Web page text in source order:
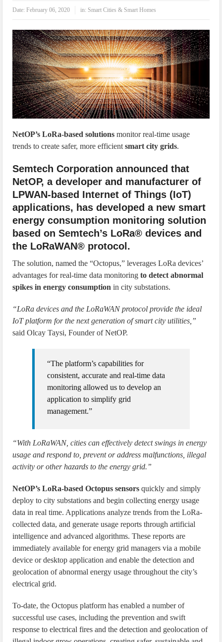
Date:February 06, 2020 in: Smart Cities & Smart Homes
NetOP’s LoRa-based solutions monitor real-time usage
trends to create safer, more efficientsmart city grids.
Semtech Corporation announced that
NetOP, a developer and manufacturer of
LPWAN-based Internet of Things (IoT)
applications, has developed a new smart
energy consumption monitoring solution
based on Semtech’s LoRa® devices and
the LoRaWAN® protocol.
The solution, named the “Octopus,” leverages LoRa devices’
advantages for real-time data monitoringto detect abnormal
spikes in energy consumption in city substations.
“LoRa devices and the LoRaWAN protocol provide the ideal
IoT platform for the next generation of smart city utilities,”
said Olcay Taysi, Founder of NetOP.
“The platform’s capabilities for
consistent, accurate and real-time data
monitoring allowed us to develop an
application to simplify grid
management.”
“With LoRaWAN, cities can effectively detect swings in energy
usage and respond to, prevent or address malfunctions, illegal
activity or other hazards to the energy grid.”
NetOP’s LoRa-based Octopus sensors quickly and simply
deploy to city substations and begin collecting energy usage
data in real time. Applications analyze trends from the LoRa-
collected data, and generate usage reports through artificial
intelligence and advanced algorithms. These reports are
immediately available for energy grid managers via a mobile
device or desktop application and enable the detection and
geolocation of abnormal energy usage throughout the city’s
electrical grid.
To-date, the Octopus platform has enabled a number of
successful use cases, including the prevention and swift
response to electrical fires and the detection and geolocation of